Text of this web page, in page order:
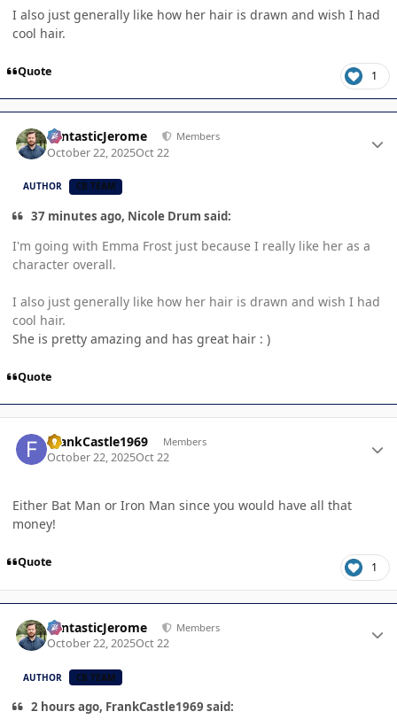
I also just generally like how her hair is drawn and wish I had
cool hair.
Quote 1
FantasticJerome Members
October 22, 2025Oct 22
AUTHOR CB TEAM
37 minutes ago, Nicole Drum said:
I'm going with Emma Frost just because I really like her as a
character overall.
I also just generally like how her hair is drawn and wish I had
cool hair.
She is pretty amazing and has great hair : )
Quote
FrankCastle1969 Members
October 22, 2025Oct 22
Either Bat Man or Iron Man since you would have all that
money!
Quote 1
FantasticJerome Members
October 22, 2025Oct 22
AUTHOR CB TEAM
2 hours ago, FrankCastle1969 said: